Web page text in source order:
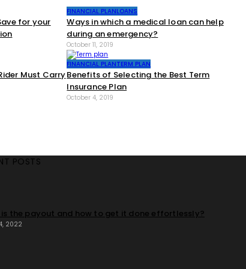
for your
FINANCIAL PLANLOANS
Ways in which a medical loan can help
during an emergency?
October 11, 2019
Must Carry
FINANCIAL PLANTERM PLAN
Benefits of Selecting the Best Term
Insurance Plan
October 4, 2019
POSTS
is the payout and how to get it done effortlessly?
2022